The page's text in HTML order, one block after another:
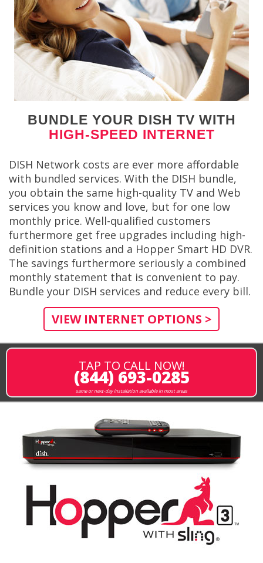
BUNDLE YOUR DISH TV WITH
HIGH-SPEED INTERNET
DISH Network costs are ever more affordable
with bundled services. With the DISH bundle,
you obtain the same high-quality TV and Web
services you know and love, but for one low
monthly price. Well-qualified customers
furthermore get free upgrades including high-
definition stations and a Hopper Smart HD DVR.
The savings furthermore seriously a combined
monthly statement that is convenient to pay.
Bundle your DISH services and reduce every bill.
VIEW INTERNET OPTIONS >
TAP TO CALL NOW!
(844) 693-0285
same or next-day installation available in most areas